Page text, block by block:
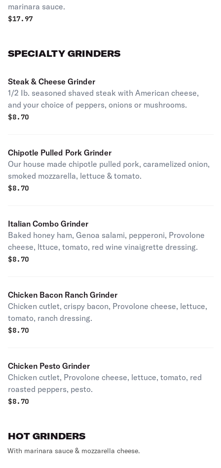
marinara sauce.
$17.97
SPECIALTY GRINDERS
Steak & Cheese Grinder
1/2 Ib. seasoned shaved steak with American cheese,
and your choice of peppers, onions or mushrooms.
$8.70
Chipotle Pulled Pork Grinder
Our house made chipotle pulled pork, caramelized onion,
smoked mozzarella, lettuce & tomato.
$8.70
Italian Combo Grinder
Baked honey ham, Genoa salami, pepperoni, Provolone
cheese, lttuce, tomato, red wine vinaigrette dressing.
$8.70
Chicken Bacon Ranch Grinder
Chicken cutlet, crispy bacon, Provolone cheese, lettuce,
tomato, ranch dressing.
$8.70
Chicken Pesto Grinder
Chicken cutlet, Provolone cheese, lettuce, tomato, red
roasted peppers, pesto.
$8.70
HOT GRINDERS
With marinara sauce & mozzarella cheese.